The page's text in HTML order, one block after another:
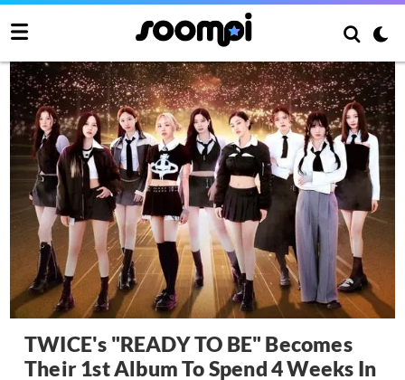
TWICE's "READY TO BE" Becomes
Their 1st Album To Spend 4 Weeks In